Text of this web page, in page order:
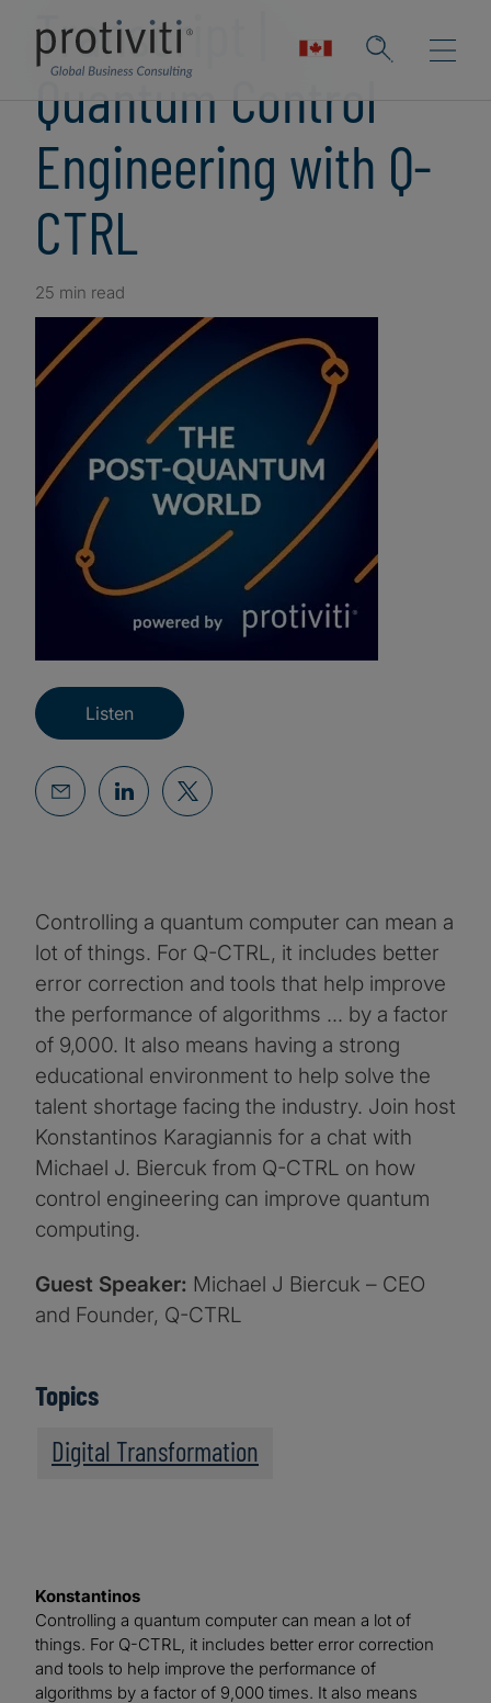
Transcript |
Quantum Control
Engineering with Q-
CTRL
25 min read
Listen
Controlling a quantum computer can mean a
lot of things. For Q-CTRL, it includes better
error correction and tools that help improve
the performance of algorithms … by a factor
of 9,000. It also means having a strong
educational environment to help solve the
talent shortage facing the industry. Join host
Konstantinos Karagiannis for a chat with
Michael J. Biercuk from Q-CTRL on how
control engineering can improve quantum
computing.
Guest Speaker: Michael J Biercuk – CEO
and Founder, Q-CTRL
Topics
Digital Transformation
Konstantinos
Controlling a quantum computer can mean a lot of
things. For Q-CTRL, it includes better error correction
and tools to help improve the performance of
algorithms by a factor of 9,000 times. It also means